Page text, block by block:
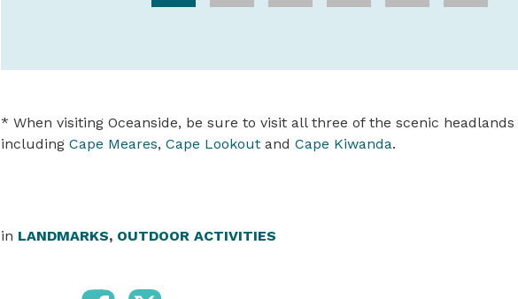
* When visiting Oceanside, be sure to visit all three of the scenic headlands
including Cape Meares, Cape Lookout and Cape Kiwanda.
in LANDMARKS, OUTDOOR ACTIVITIES